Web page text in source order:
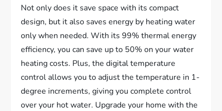
Not only does it save space with its compact
design, but it also saves energy by heating water
only when needed. With its 99% thermal energy
efficiency, you can save up to 50% on your water
heating costs. Plus, the digital temperature
control allows you to adjust the temperature in 1-
degree increments, giving you complete control
over your hot water. Upgrade your home with the